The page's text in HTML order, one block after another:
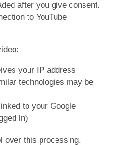
after you give consent.
to YouTube
your IP address
technologies may be
to your Google
in)
over this processing.